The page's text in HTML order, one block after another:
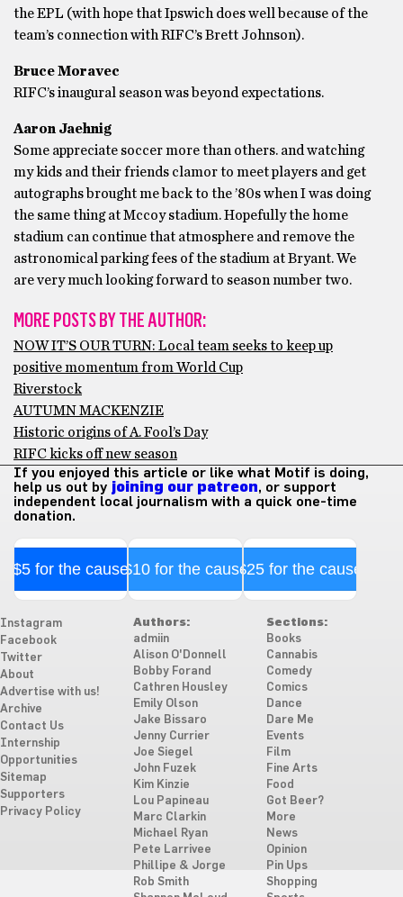
the EPL (with hope that Ipswich does well because of the
team’s connection with RIFC’s Brett Johnson).
Bruce Moravec
RIFC’s inaugural season was beyond expectations.
Aaron Jaehnig
Some appreciate soccer more than others. and watching
my kids and their friends clamor to meet players and get
autographs brought me back to the ’80s when I was doing
the same thing at Mccoy stadium. Hopefully the home
stadium can continue that atmosphere and remove the
astronomical parking fees of the stadium at Bryant. We
are very much looking forward to season number two.
MORE POSTS BY THE AUTHOR:
NOW IT’S OUR TURN: Local team seeks to keep up
positive momentum from World Cup
Riverstock
AUTUMN MACKENZIE
Historic origins of A. Fool’s Day
RIFC kicks off new season
If you enjoyed this article or like what Motif is doing,
help us out by joining our patreon, or support
independent local journalism with a quick one-time
donation.
$5 for the cause$10 for the cause$25 for the cause
Instagram
Facebook
Twitter
About
Advertise with us!
Archive
Contact Us
Internship
Opportunities
Sitemap
Supporters
Privacy Policy
Authors:
admiin
Alison O'Donnell
Bobby Forand
Cathren Housley
Emily Olson
Jake Bissaro
Jenny Currier
Joe Siegel
John Fuzek
Kim Kinzie
Lou Papineau
Marc Clarkin
Michael Ryan
Pete Larrivee
Phillipe & Jorge
Rob Smith
Sections:
Books
Cannabis
Comedy
Comics
Dance
Dare Me
Events
Film
Fine Arts
Food
Got Beer?
More
News
Opinion
Pin Ups
Shopping